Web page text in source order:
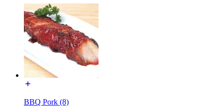
BBQ Pork (8)